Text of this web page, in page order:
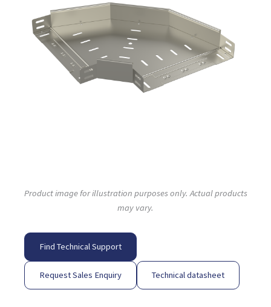
Product image for illustration purposes only. Actual products
may vary.
Find Technical Support
Request Sales Enquiry Technical datasheet